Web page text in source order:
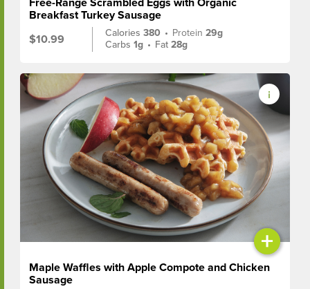
Breakfast Turkey Sausage
$10.99
Calories380 • Protein29g
Carbs1g • Fat28g
+
Maple Waffles with Apple Compote and Chicken
Sausage